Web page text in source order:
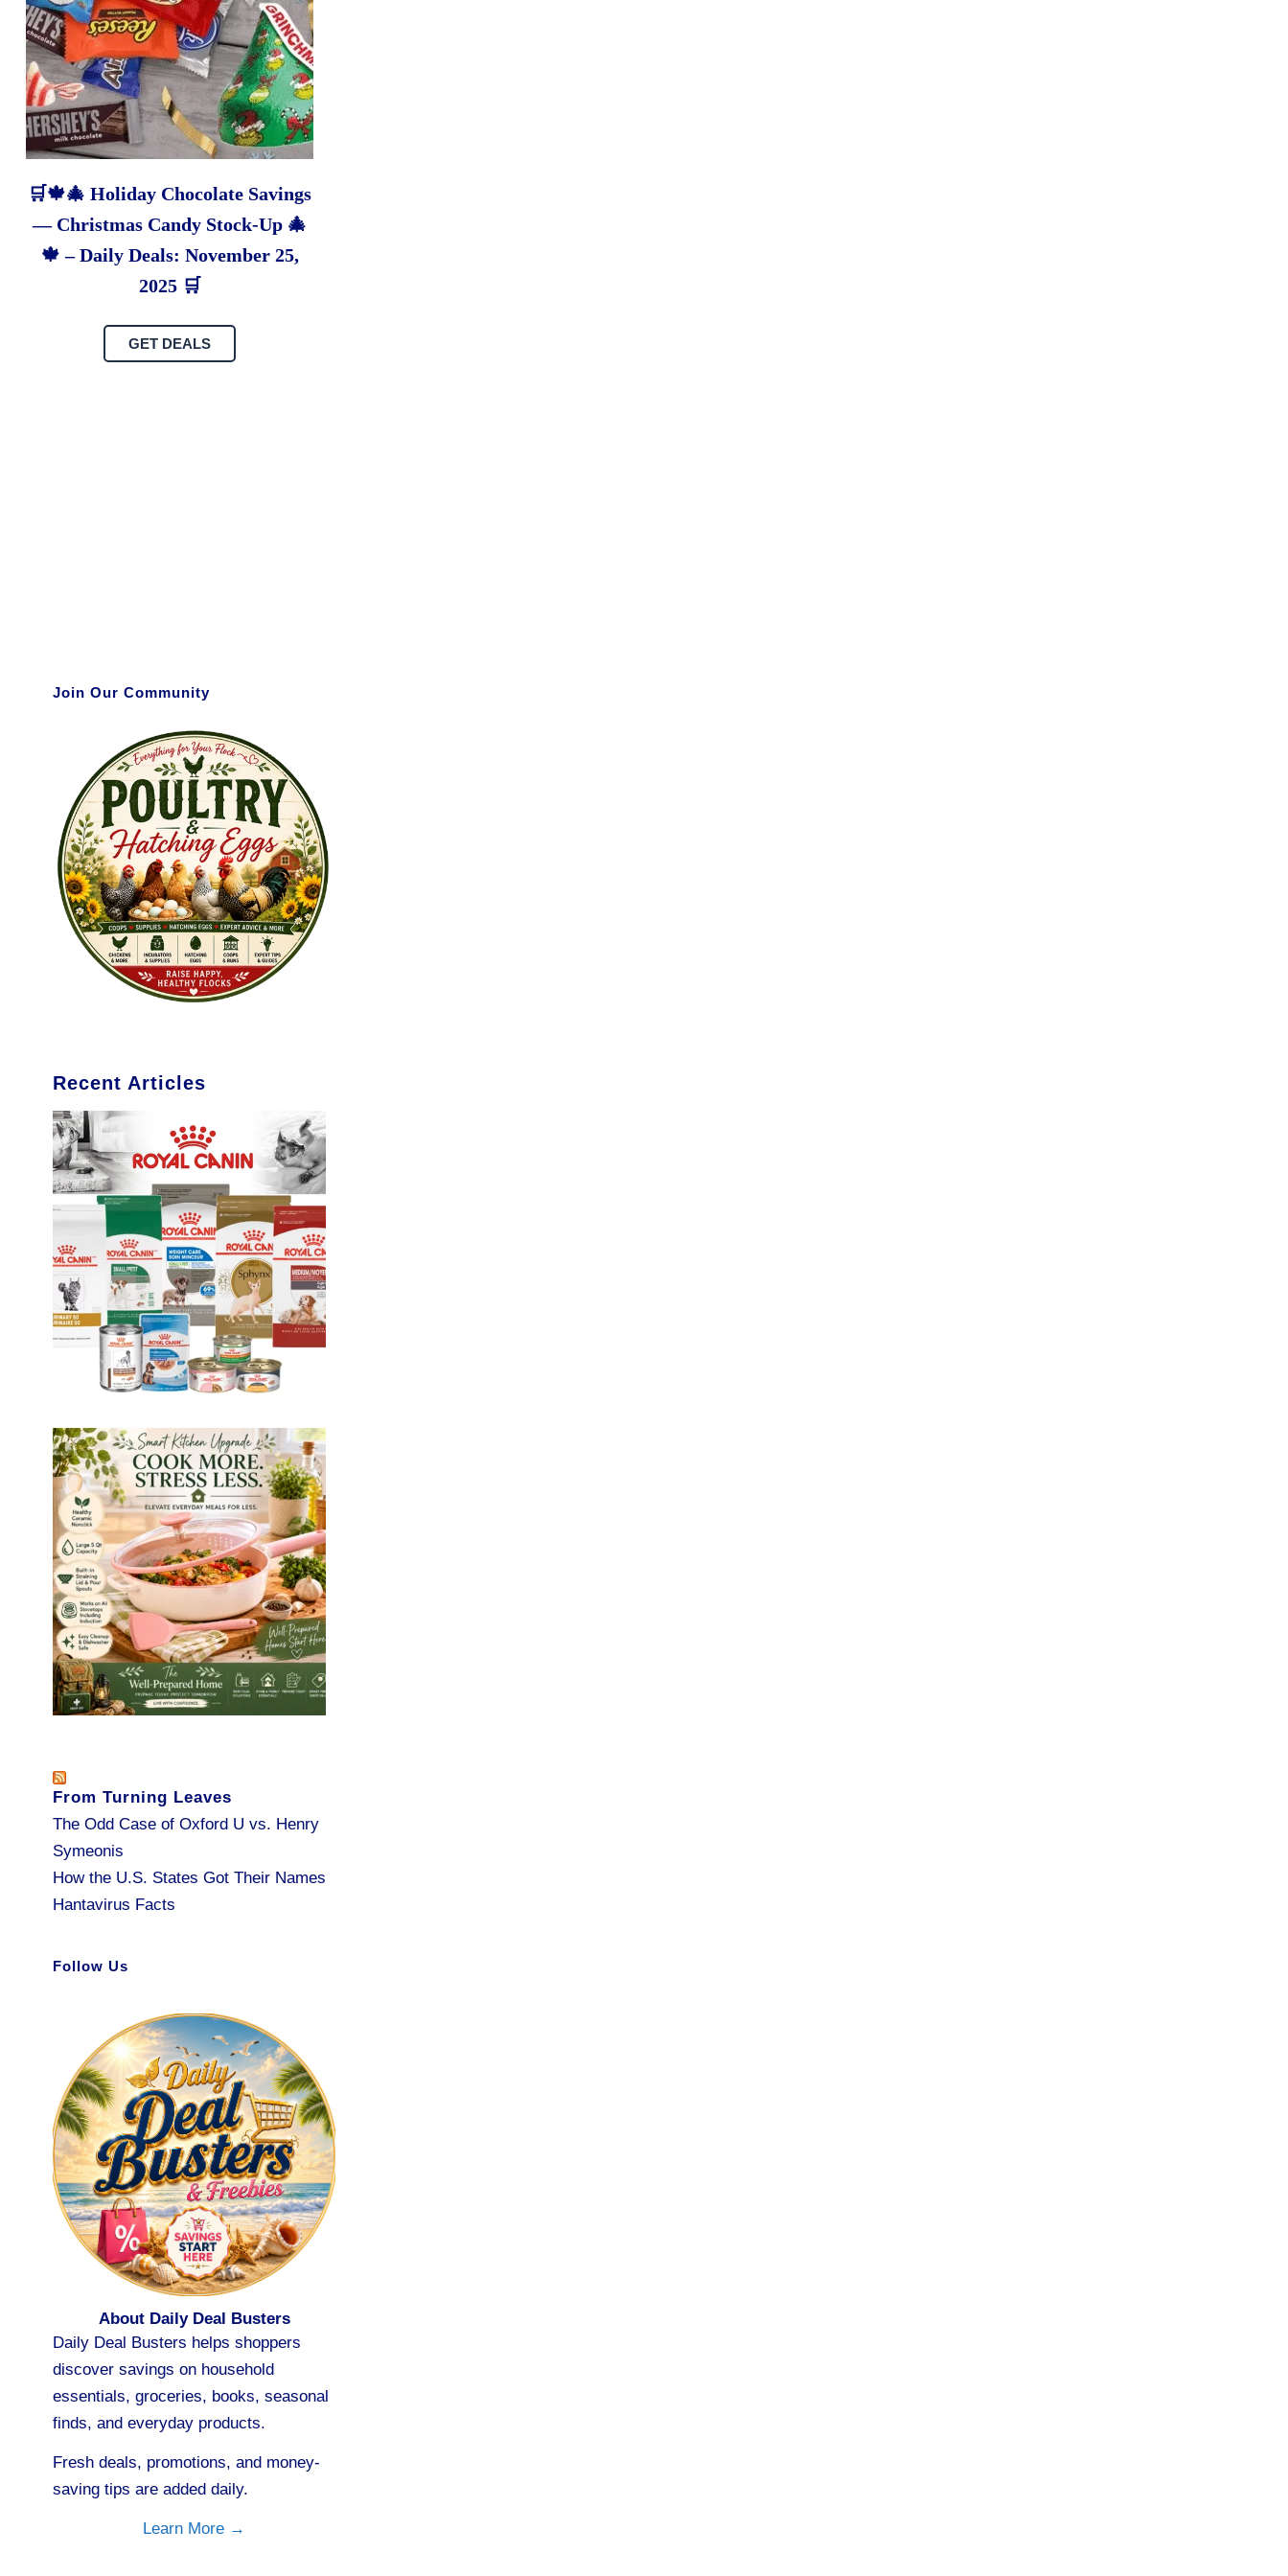
🛒🍁🎄 Holiday Chocolate Savings
— Christmas Candy Stock-Up 🎄
🍁 – Daily Deals: November 25,
2025 🛒
GET DEALS
Join Our Community
Recent Articles
From Turning Leaves
The Odd Case of Oxford U vs. Henry
Symeonis
How the U.S. States Got Their Names
Hantavirus Facts
Follow Us
About Daily Deal Busters
Daily Deal Busters helps shoppers
discover savings on household
essentials, groceries, books, seasonal
finds, and everyday products.
Fresh deals, promotions, and money-
saving tips are added daily.
Learn More →